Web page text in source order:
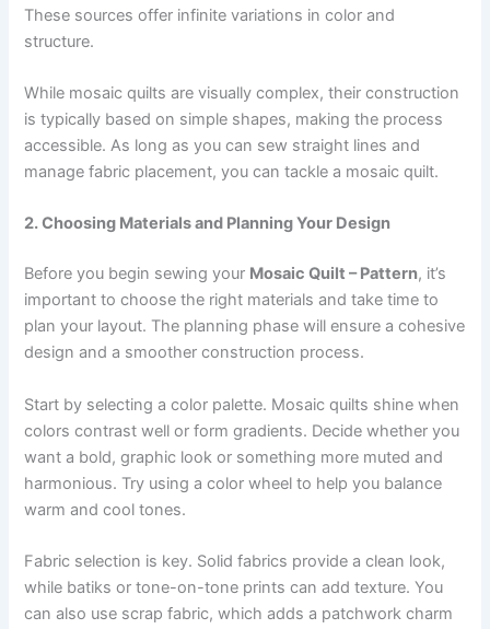
These sources offer infinite variations in color and
structure.
While mosaic quilts are visually complex, their construction
is typically based on simple shapes, making the process
accessible. As long as you can sew straight lines and
manage fabric placement, you can tackle a mosaic quilt.
2. Choosing Materials and Planning Your Design
Before you begin sewing your Mosaic Quilt – Pattern, it’s
important to choose the right materials and take time to
plan your layout. The planning phase will ensure a cohesive
design and a smoother construction process.
Start by selecting a color palette. Mosaic quilts shine when
colors contrast well or form gradients. Decide whether you
want a bold, graphic look or something more muted and
harmonious. Try using a color wheel to help you balance
warm and cool tones.
Fabric selection is key. Solid fabrics provide a clean look,
while batiks or tone-on-tone prints can add texture. You
can also use scrap fabric, which adds a patchwork charm